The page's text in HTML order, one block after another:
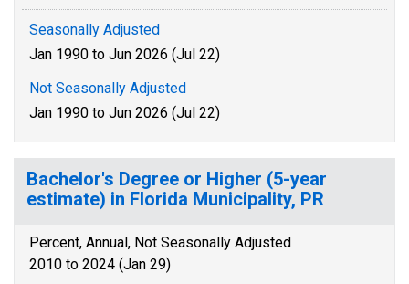
Seasonally Adjusted
Jan 1990 to Jun 2026 (Jul 22)
Not Seasonally Adjusted
Jan 1990 to Jun 2026 (Jul 22)
Bachelor's Degree or Higher (5-year
estimate) in Florida Municipality, PR
Percent, Annual, Not Seasonally Adjusted
2010 to 2024 (Jan 29)